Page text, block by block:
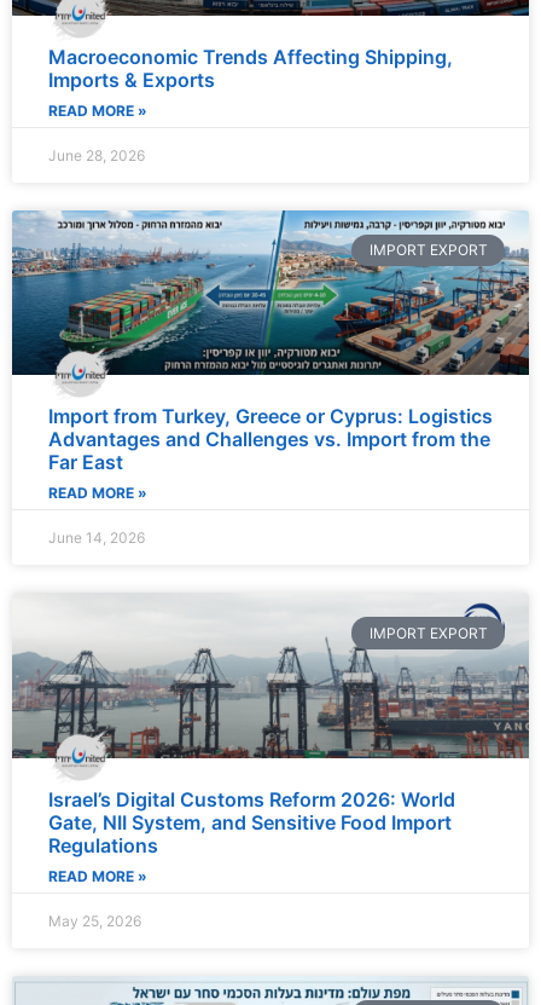
Macroeconomic Trends Affecting Shipping,
Imports & Exports
READ MORE »
June 28, 2026
IMPORT EXPORT
Import from Turkey, Greece or Cyprus: Logistics
Advantages and Challenges vs. Import from the
Far East
READ MORE »
June 14, 2026
IMPORT EXPORT
Israel’s Digital Customs Reform 2026: World
Gate, NII System, and Sensitive Food Import
Regulations
READ MORE »
May 25, 2026